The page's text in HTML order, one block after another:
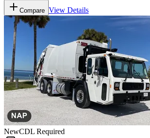
Compare View Details
NewCDL Required